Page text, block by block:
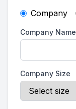
Company
Company Name
Company Size